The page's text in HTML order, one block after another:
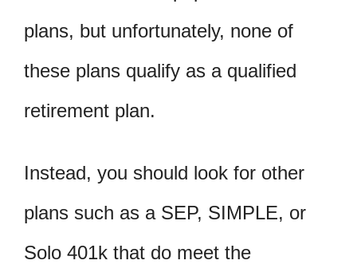
plans, but unfortunately, none of
these plans qualify as a qualified
retirement plan.
Instead, you should look for other
plans such as a SEP, SIMPLE, or
Solo 401k that do meet the